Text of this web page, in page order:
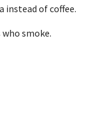
instead of coffee.
smoke.